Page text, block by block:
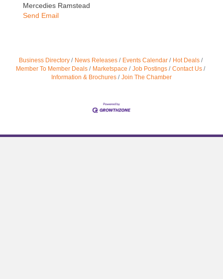
Mercedies Ramstead
Send Email
Business Directory News Releases Events Calendar
Hot Deals
Member To Member Deals
Marketspace Job Postings
Contact Us
Information & Brochures
Join The Chamber